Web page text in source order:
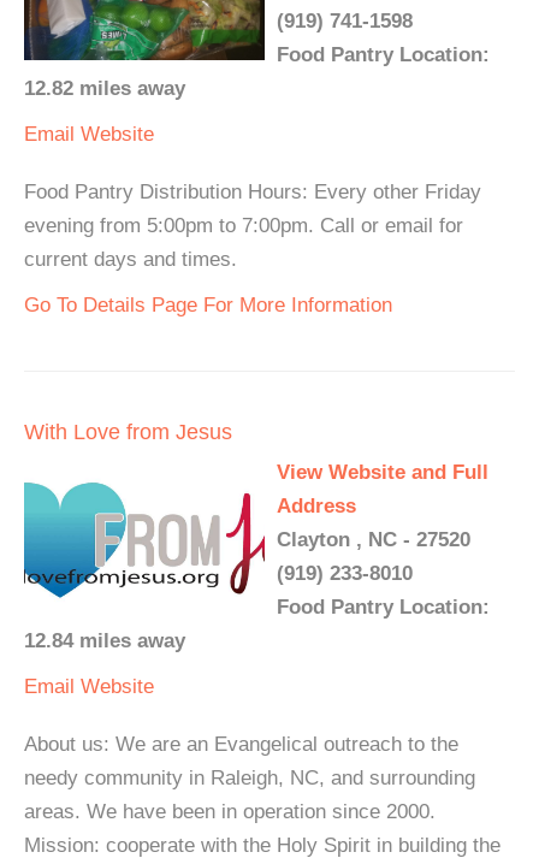
(919) 741-1598
Food Pantry Location:
12.82 miles away
Email Website
Food Pantry Distribution Hours: Every other Friday
evening from 5:00pm to 7:00pm. Call or email for
current days and times.
Go To Details Page For More Information
With Love from Jesus
View Website and Full
Address
Clayton , NC - 27520
(919) 233-8010
Food Pantry Location:
12.84 miles away
Email Website
About us: We are an Evangelical outreach to the
needy community in Raleigh, NC, and surrounding
areas. We have been in operation since 2000.
Mission: cooperate with the Holy Spirit in building the